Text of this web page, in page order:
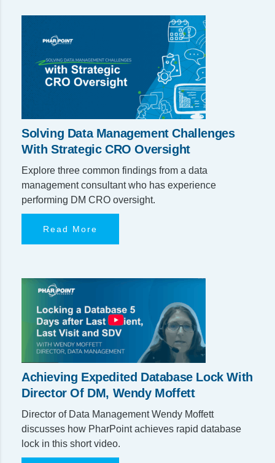
Solving Data Management Challenges
With Strategic CRO Oversight
Explore three common findings from a data
management consultant who has experience
performing DM CRO oversight.
Read More
Achieving Expedited Database Lock With
Director Of DM, Wendy Moffett
Director of Data Management Wendy Moffett
discusses how PharPoint achieves rapid database
lock in this short video.